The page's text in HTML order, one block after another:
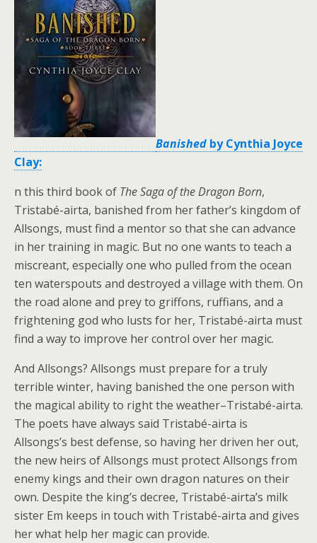
Banished by Cynthia Joyce
Clay:
n this third book of The Saga of the Dragon Born,
Tristabé-airta, banished from her father’s kingdom of
Allsongs, must find a mentor so that she can advance
in her training in magic. But no one wants to teach a
miscreant, especially one who pulled from the ocean
ten waterspouts and destroyed a village with them. On
the road alone and prey to griffons, ruffians, and a
frightening god who lusts for her, Tristabé-airta must
find a way to improve her control over her magic.
And Allsongs? Allsongs must prepare for a truly
terrible winter, having banished the one person with
the magical ability to right the weather–Tristabé-airta.
The poets have always said Tristabé-airta is
Allsongs’s best defense, so having her driven her out,
the new heirs of Allsongs must protect Allsongs from
enemy kings and their own dragon natures on their
own. Despite the king’s decree, Tristabé-airta’s milk
sister Em keeps in touch with Tristabé-airta and gives
her what help her magic can provide.